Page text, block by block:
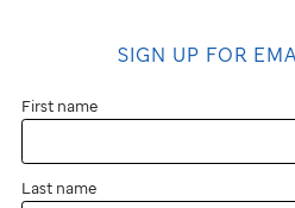
SIGN UP FOR
First name
Last name